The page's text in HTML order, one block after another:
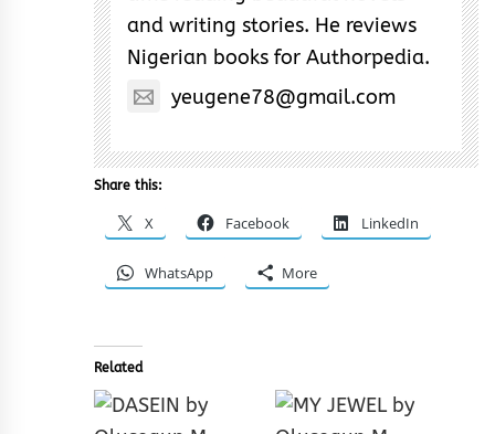
and writing stories. He reviews
Nigerian books for Authorpedia.
yeugene78@gmail.com
Share this:
X Facebook LinkedIn
WhatsApp More
Related